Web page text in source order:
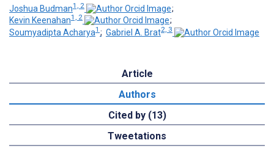
Joshua Budman1, 2
;
Kevin Keenahan1, 2
;
Soumyadipta Acharya1 ; Gabriel A. Brat2, 3
Article
Authors
Cited by (13)
Tweetations